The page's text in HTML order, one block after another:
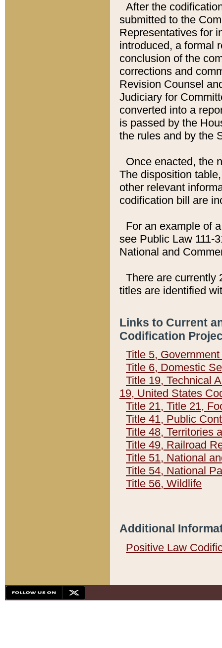
After the
submitted to the
Representatives for
introduced, a formal
conclusion of the
corrections and
Revision Counsel
Judiciary for
converted into a
is passed by the
the rules and by the
Once enacted, the
The disposition
other relevant
codification bill are
For an example of
see Public Law 111-
National and
There are currently
titles are identified
Links to Current
Codification
Title 5,
Title 6, Domestic
Title 19, Technical
19, United States
Title 21, Title 21,
Title 41, Public
Title 48, Territories
Title 49, Railroad
Title 51, National
Title 54, National
Title 56, Wildlife
Additional
Positive Law